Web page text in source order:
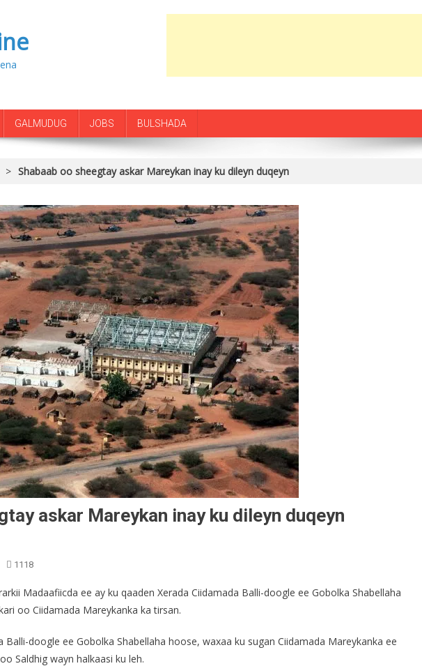
GALMUDUG JOBS BULSHADA
> Shabaab oo sheegtay askar Mareykan inay ku dileyn duqeyn
askar Mareykan inay ku dileyn duqeyn
1118
Madaafiicda ee ay ku qaaden Xerada Ciidamada Balli-doogle ee Gobolka Shabellaha
oo Ciidamada Mareykanka ka tirsan.
Balli-doogle ee Gobolka Shabellaha hoose, waxaa ku sugan Ciidamada Mareykanka ee
Saldhig wayn halkaasi ku leh.